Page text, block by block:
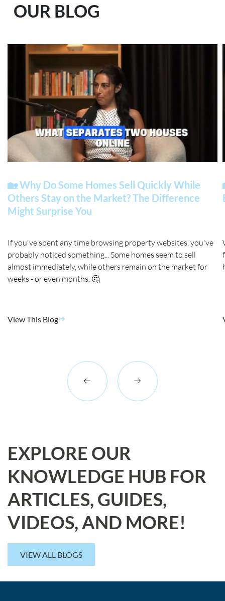
OUR BLOG
🏡 Why Do Some Homes Sell Quickly While
Others Stay on the Market? The Difference
Might Surprise You
If you've spent any time browsing property websites, you've
probably noticed something... Some homes seem to sell
almost immediately, while others remain on the market for
weeks - or even months. 🤔
View This Blog
EXPLORE OUR
KNOWLEDGE HUB FOR
ARTICLES, GUIDES,
VIDEOS, AND MORE!
VIEW ALL BLOGS